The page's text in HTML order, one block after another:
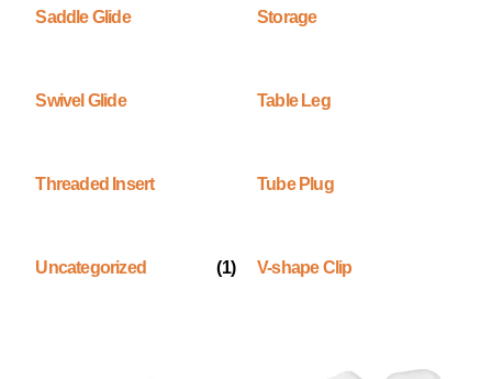
Saddle Glide Storage
Swivel Glide Table Leg
Threaded Insert Tube Plug
Uncategorized (1) V-shape Clip